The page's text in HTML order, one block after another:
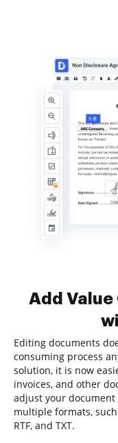
Add Value
Editing documents
consuming process
solution, it is now
invoices, and other
adjust your
multiple formats, such
RTF, and TXT.